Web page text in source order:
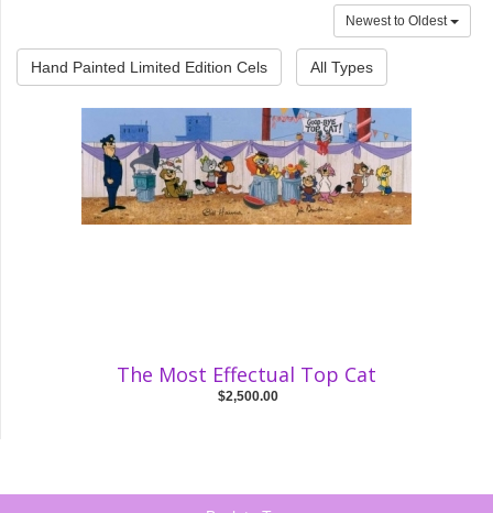
Newest to Oldest
Hand Painted Limited Edition Cels All Types
The Most Effectual Top Cat
$2,500.00